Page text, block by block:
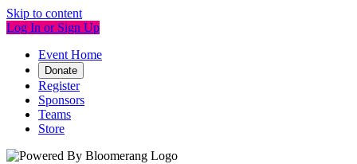
Skip to content
Log In or Sign Up
Event Home
Donate
Register
Sponsors
Teams
Store